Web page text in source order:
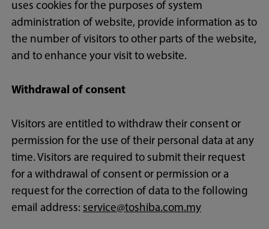
uses cookies for the purposes of system
administration of website, provide information as to
the number of visitors to other parts of the website,
and to enhance your visit to website.
Withdrawal of consent
Visitors are entitled to withdraw their consent or
permission for the use of their personal data at any
time. Visitors are required to submit their request
for a withdrawal of consent or permission or a
request for the correction of data to the following
email address: service@toshiba.com.my